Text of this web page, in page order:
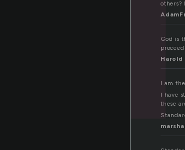
others?
God is
Harold
I am
I have
these